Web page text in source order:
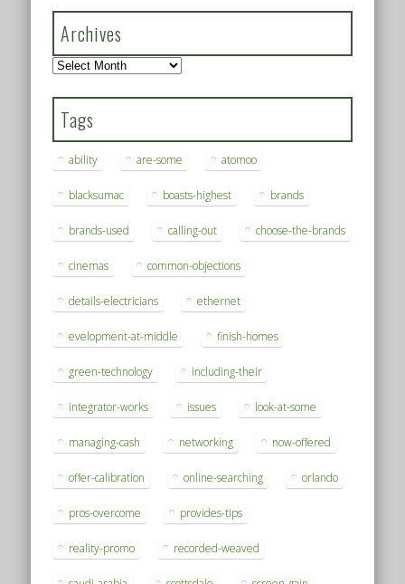
Archives
Archives
Tags
ability are-some atomoo
blacksumac boasts-highest brands
brands-used calling-out choose-the-brands
cinemas common-objections
details-electricians ethernet
evelopment-at-middle finish-homes
green-technology including-their
integrator-works issues look-at-some
managing-cash networking now-offered
offer-calibration online-searching orlando
pros-overcome provides-tips
reality-promo recorded-weaved